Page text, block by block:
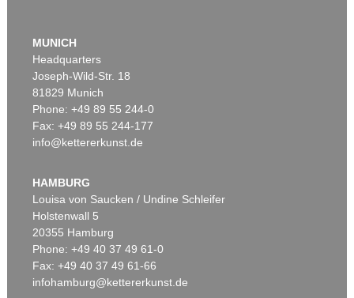
MUNICH
Headquarters
Joseph-Wild-Str. 18
81829 Munich
Phone: +49 89 55 244-0
Fax: +49 89 55 244-177
info@kettererkunst.de
HAMBURG
Louisa von Saucken / Undine Schleifer
Holstenwall 5
20355 Hamburg
Phone: +49 40 37 49 61-0
Fax: +49 40 37 49 61-66
infohamburg@kettererkunst.de